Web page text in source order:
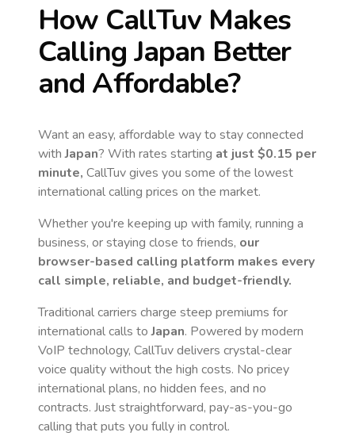
How CallTuv Makes
Calling Japan Better
and Affordable?
Want an easy, affordable way to stay connected
withJapan? With rates starting at just $0.15 per
minute, CallTuv gives you some of the lowest
international calling prices on the market.
Whether you're keeping up with family, running a
business, or staying close to friends, our
browser-based calling platform makes every
call simple, reliable, and budget-friendly.
Traditional carriers charge steep premiums for
international calls toJapan. Powered by modern
VoIP technology, CallTuv delivers crystal-clear
voice quality without the high costs. No pricey
international plans, no hidden fees, and no
contracts. Just straightforward, pay-as-you-go
calling that puts you fully in control.